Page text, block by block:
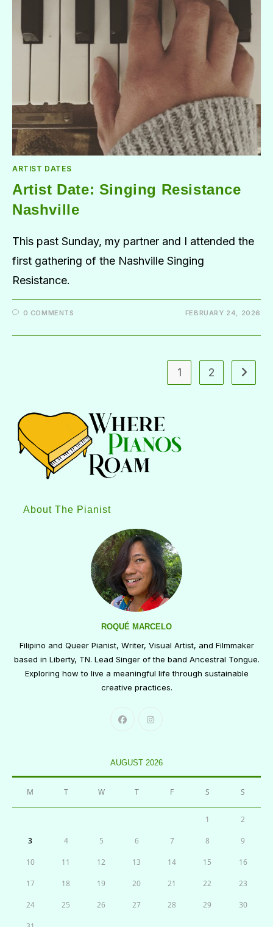
ARTIST DATES
Artist Date: Singing Resistance
Nashville
This past Sunday, my partner and I attended the
first gathering of the Nashville Singing
Resistance.
0 COMMENTS FEBRUARY 24, 2026
1 2
About The Pianist
ROQUÉ MARCELO
Filipino and Queer Pianist, Writer, Visual Artist, and Filmmaker
based in Liberty, TN. Lead Singer of the band Ancestral Tongue.
Exploring how to live a meaningful life through sustainable
creative practices.
AUGUST 2026
M T W T F S S
1 2
3 4 5 6 7 8 9
10 11 12 13 14 15 16
17 18 19 20 21 22 23
24 25 26 27 28 29 30